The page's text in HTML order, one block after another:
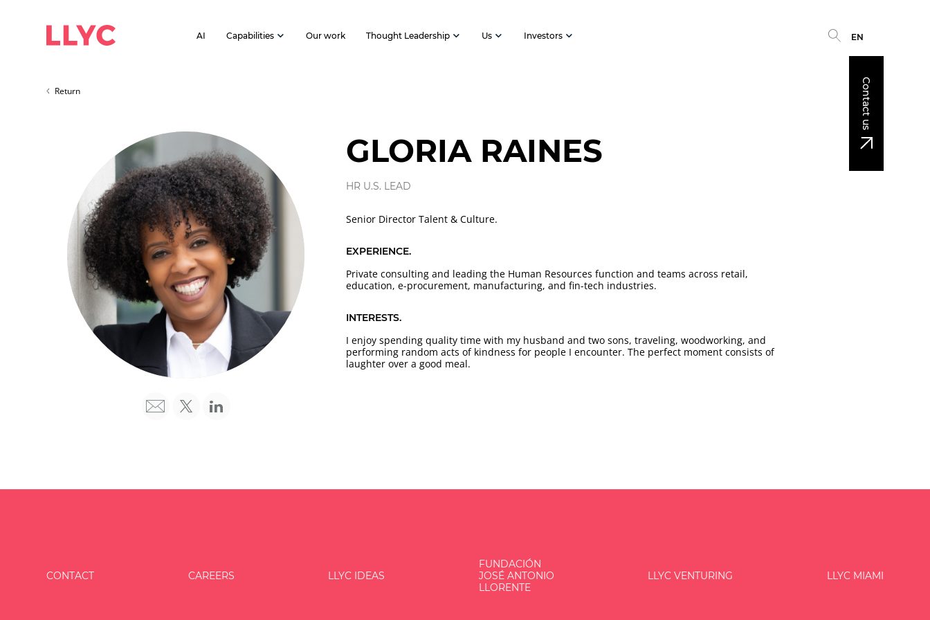
AI Capabilities Our work Thought Leadership Us Investors EN
Contact us
Return
GLORIA RAINES
HR U.S. LEAD
Senior Director Talent & Culture.
EXPERIENCE.
Private consulting and leading the Human Resources function and teams across retail,
education, e-procurement, manufacturing, and fin-tech industries.
INTERESTS.
I enjoy spending quality time with my husband and two sons, traveling, woodworking, and
performing random acts of kindness for people I encounter. The perfect moment consists of
laughter over a good meal.
CONTACT CAREERS LLYC IDEAS
FUNDACIÓN
JOSÉ ANTONIO
LLORENTE
LLYC VENTURING LLYC MIAMI